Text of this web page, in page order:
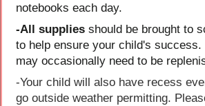
notebooks each day.
-All supplies should be brought to
to help ensure your child's success.
may occasionally need to be
-Your child will also have recess
go outside weather permitting.